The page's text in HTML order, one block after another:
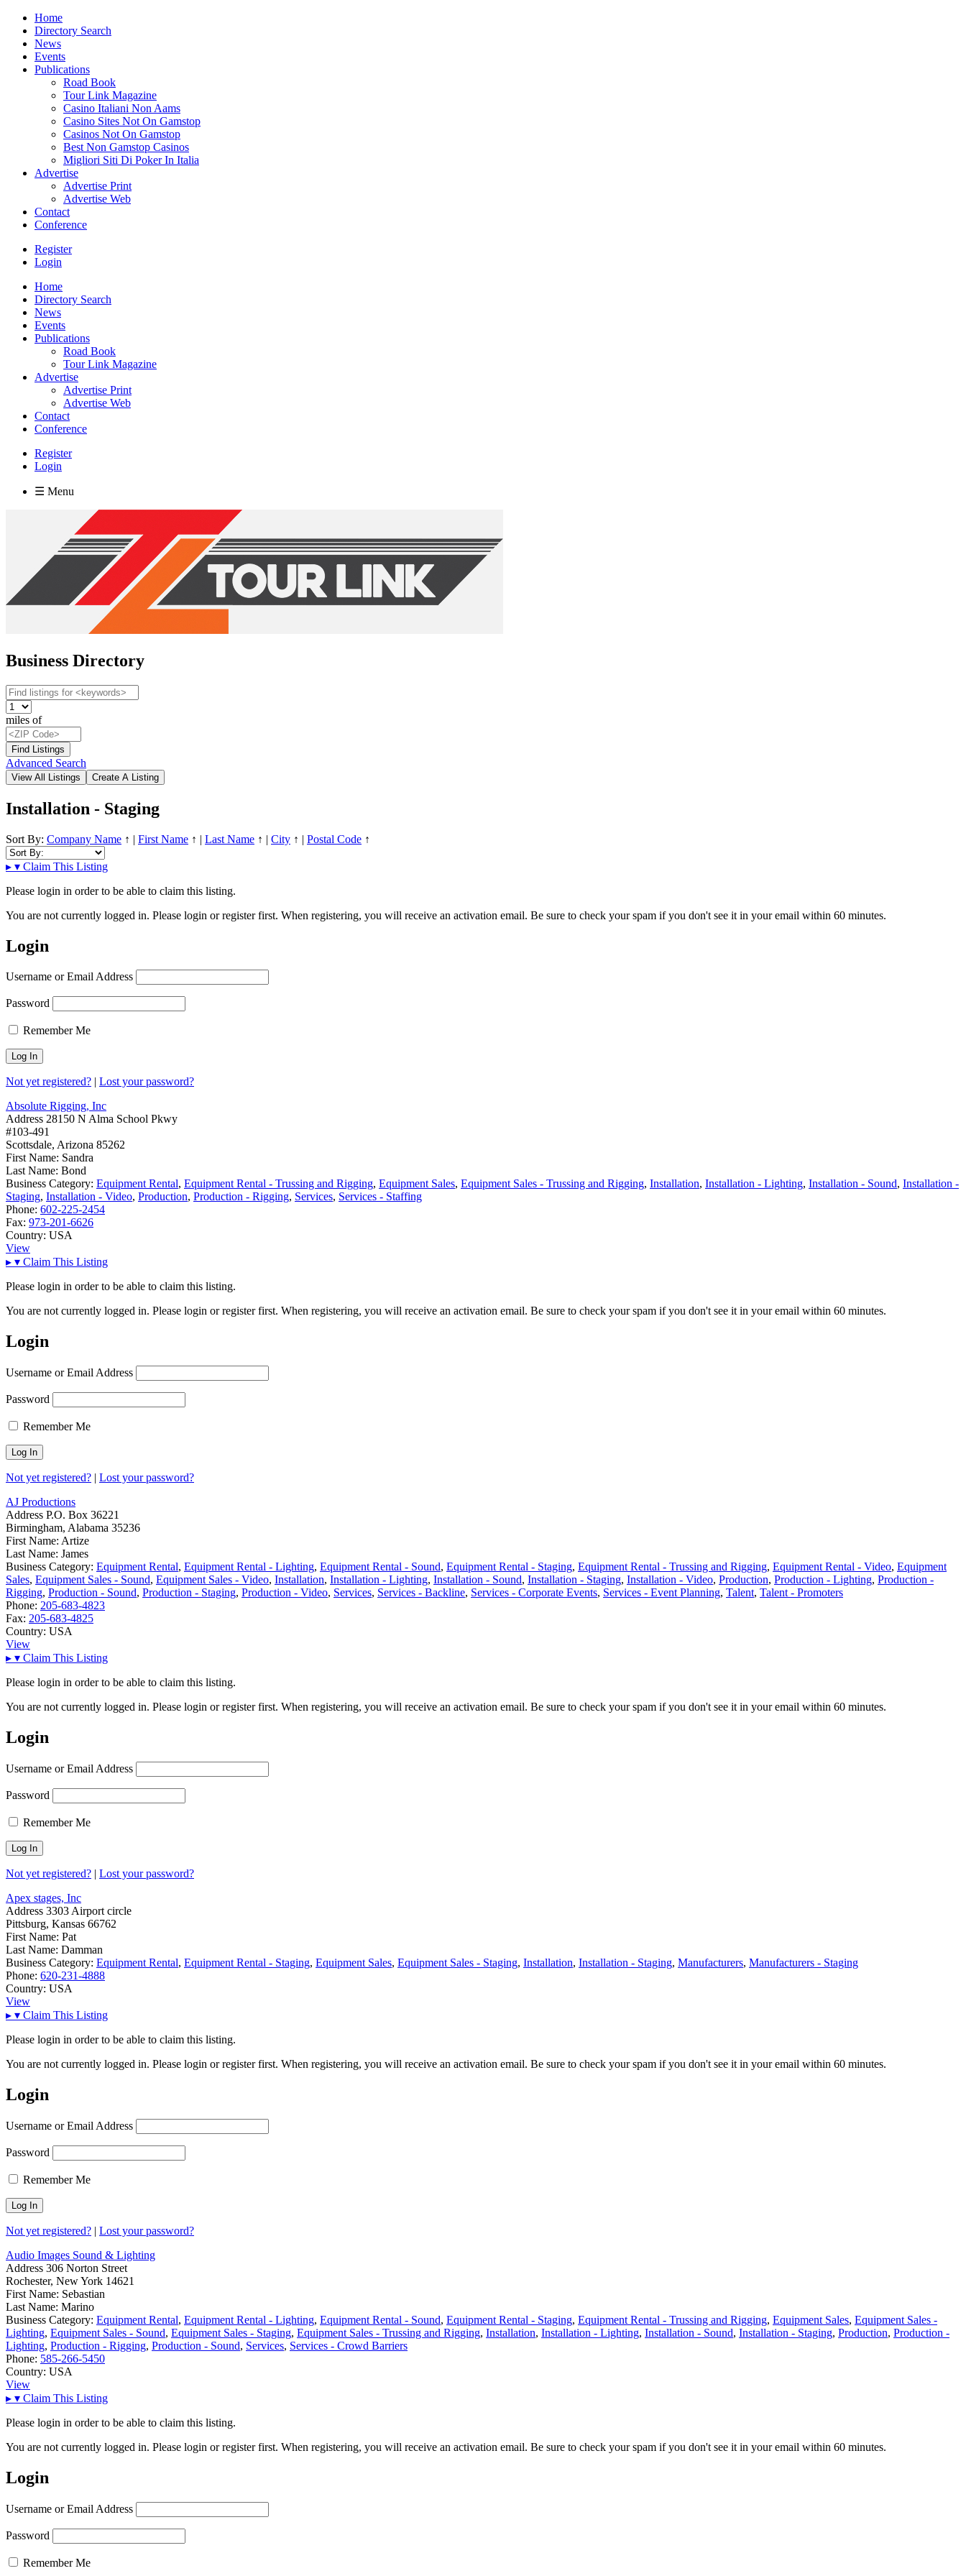
Home
Directory Search
News
Events
Publications
Road Book
Tour Link Magazine
Casino Italiani Non Aams
Casino Sites Not On Gamstop
Casinos Not On Gamstop
Best Non Gamstop Casinos
Migliori Siti Di Poker In Italia
Advertise
Advertise Print
Advertise Web
Contact
Conference
Register
Login
Home
Directory Search
News
Events
Publications
Road Book
Tour Link Magazine
Advertise
Advertise Print
Advertise Web
Contact
Conference
Register
Login
☰ Menu
Business Directory
miles of
Advanced Search
Installation - Staging
Sort By: Company Name ↑ | First Name ↑ | Last Name ↑ | City ↑ | Postal Code ↑
▸ ▾ Claim This Listing
Please login in order to be able to claim this listing.
You are not currently logged in. Please login or register first. When registering, you will receive an activation email. Be sure to check your spam if you don't see it in your email within 60 minutes.
Login
Username or Email Address
Password
Remember Me
Not yet registered? | Lost your password?
Absolute Rigging, Inc
Address 28150 N Alma School Pkwy
#103-491
Scottsdale, Arizona 85262
First Name: Sandra
Last Name: Bond
Business Category: Equipment Rental, Equipment Rental - Trussing and Rigging, Equipment Sales, Equipment Sales - Trussing and Rigging, Installation, Installation - Lighting, Installation - Sound, Installation -
Staging, Installation - Video, Production, Production - Rigging, Services, Services - Staffing
Phone: 602-225-2454
Fax: 973-201-6626
Country: USA
View
▸ ▾ Claim This Listing
Please login in order to be able to claim this listing.
You are not currently logged in. Please login or register first. When registering, you will receive an activation email. Be sure to check your spam if you don't see it in your email within 60 minutes.
Login
Username or Email Address
Password
Remember Me
Not yet registered? | Lost your password?
AJ Productions
Address P.O. Box 36221
Birmingham, Alabama 35236
First Name: Artize
Last Name: James
Business Category: Equipment Rental, Equipment Rental - Lighting, Equipment Rental - Sound, Equipment Rental - Staging, Equipment Rental - Trussing and Rigging, Equipment Rental - Video, Equipment
Sales, Equipment Sales - Sound, Equipment Sales - Video, Installation, Installation - Lighting, Installation - Sound, Installation - Staging, Installation - Video, Production, Production - Lighting, Production -
Rigging, Production - Sound, Production - Staging, Production - Video, Services, Services - Backline, Services - Corporate Events, Services - Event Planning, Talent, Talent - Promoters
Phone: 205-683-4823
Fax: 205-683-4825
Country: USA
View
▸ ▾ Claim This Listing
Please login in order to be able to claim this listing.
You are not currently logged in. Please login or register first. When registering, you will receive an activation email. Be sure to check your spam if you don't see it in your email within 60 minutes.
Login
Username or Email Address
Password
Remember Me
Not yet registered? | Lost your password?
Apex stages, Inc
Address 3303 Airport circle
Pittsburg, Kansas 66762
First Name: Pat
Last Name: Damman
Business Category: Equipment Rental, Equipment Rental - Staging, Equipment Sales, Equipment Sales - Staging, Installation, Installation - Staging, Manufacturers, Manufacturers - Staging
Phone: 620-231-4888
Country: USA
View
▸ ▾ Claim This Listing
Please login in order to be able to claim this listing.
You are not currently logged in. Please login or register first. When registering, you will receive an activation email. Be sure to check your spam if you don't see it in your email within 60 minutes.
Login
Username or Email Address
Password
Remember Me
Not yet registered? | Lost your password?
Audio Images Sound & Lighting
Address 306 Norton Street
Rochester, New York 14621
First Name: Sebastian
Last Name: Marino
Business Category: Equipment Rental, Equipment Rental - Lighting, Equipment Rental - Sound, Equipment Rental - Staging, Equipment Rental - Trussing and Rigging, Equipment Sales, Equipment Sales -
Lighting, Equipment Sales - Sound, Equipment Sales - Staging, Equipment Sales - Trussing and Rigging, Installation, Installation - Lighting, Installation - Sound, Installation - Staging, Production, Production -
Lighting, Production - Rigging, Production - Sound, Services, Services - Crowd Barriers
Phone: 585-266-5450
Country: USA
View
▸ ▾ Claim This Listing
Please login in order to be able to claim this listing.
You are not currently logged in. Please login or register first. When registering, you will receive an activation email. Be sure to check your spam if you don't see it in your email within 60 minutes.
Login
Username or Email Address
Password
Remember Me